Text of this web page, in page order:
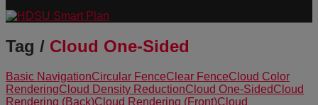
Tag / Cloud One-Sided
Basic NavigationCircular FenceClear FenceCloud Color
RenderingCloud Density ReductionCloud One-SidedCloud
Rendering (Back)Cloud Rendering (Front)Cloud